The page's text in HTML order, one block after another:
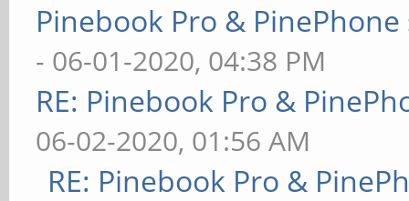
Pinebook Pro &
- 06-01-2020, 04:38 PM
RE: Pinebook Pro &
06-02-2020, 01:56 AM
RE: Pinebook Pro &